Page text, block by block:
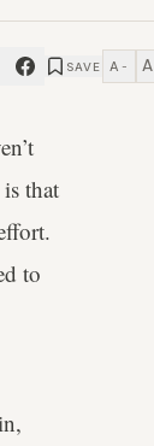
SAVE A − A
that
to